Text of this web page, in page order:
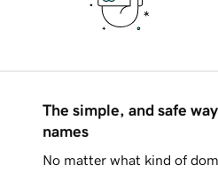
The simple, and safe
names
No matter what kind of